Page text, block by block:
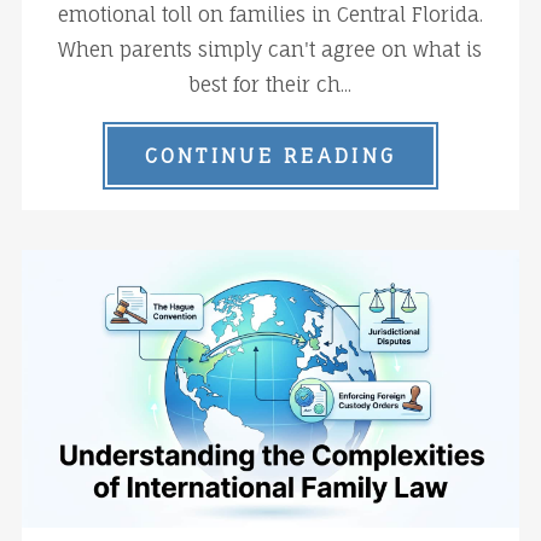
emotional toll on families in Central Florida.
When parents simply can't agree on what is
best for their ch...
CONTINUE READING